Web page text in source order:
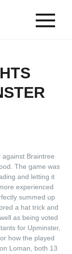
against Braintree
The game was
and letting it
experienced
summed up
a hat trick and
as being voted
for Upminster,
how the played
Loman, both 13